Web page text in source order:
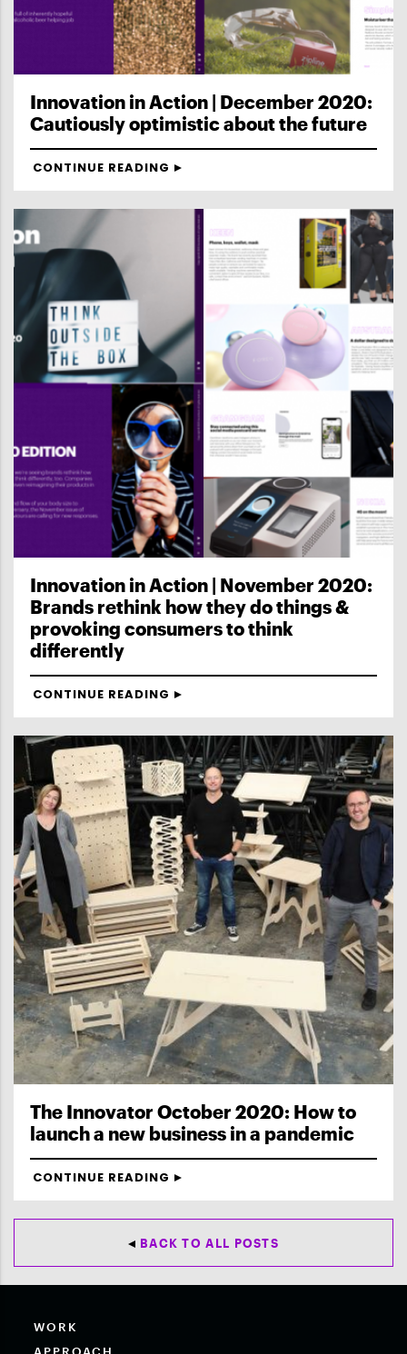
Innovation in Action | December 2020:
Cautiously optimistic about the future
CONTINUE READING
Innovation in Action | November 2020:
Brands rethink how they do things &
provoking consumers to think
differently
CONTINUE READING
The Innovator October 2020: How to
launch a new business in a pandemic
CONTINUE READING
BACK TO ALL POSTS
WORK
APPROACH